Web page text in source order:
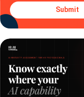
Submit